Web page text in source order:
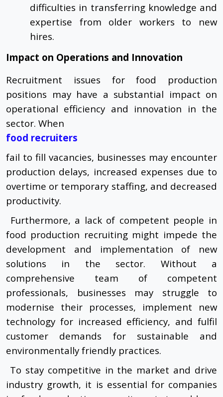
difficulties in transferring knowledge and
expertise from older workers to new
hires.
Impact on Operations and Innovation
Recruitment issues for food production
positions may have a substantial impact on
operational efficiency and innovation in the
sector. When
food recruiters
fail to fill vacancies, businesses may encounter
production delays, increased expenses due to
overtime or temporary staffing, and decreased
productivity.
Furthermore, a lack of competent people in
food production recruiting might impede the
development and implementation of new
solutions in the sector. Without a
comprehensive team of competent
professionals, businesses may struggle to
modernise their processes, implement new
technology for increased efficiency, and fulfil
customer demands for sustainable and
environmentally friendly practices.
To stay competitive in the market and drive
industry growth, it is essential for companies